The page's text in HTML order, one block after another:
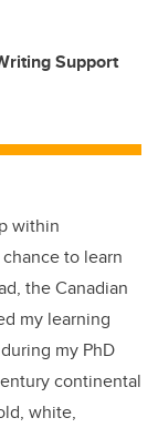
Support
within
to learn
the Canadian
my learning
my PhD
continental
white,